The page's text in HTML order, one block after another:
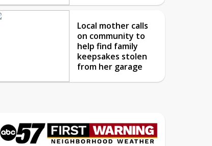
Local mother calls
on community to
help find family
keepsakes stolen
from her garage